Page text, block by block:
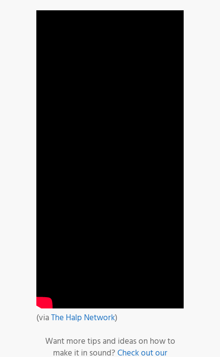
(viaThe Halp Network)
Want more tips and ideas on how to
make it in sound?Check out our